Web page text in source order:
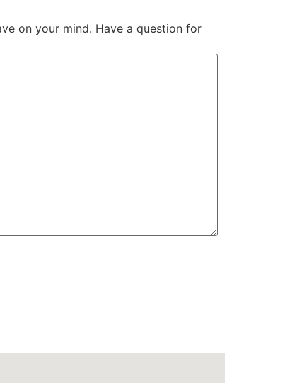
on your mind. Have a question for